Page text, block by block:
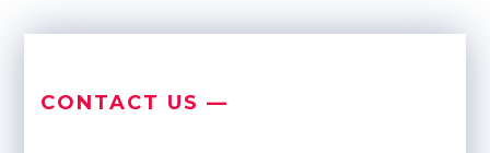
CONTACT US —